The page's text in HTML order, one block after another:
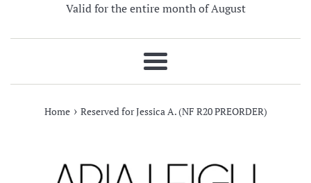
Valid for the entire month of August
Menu
Home › Reserved for Jessica A. (NF R20 PREORDER)